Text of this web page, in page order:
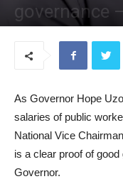
governance
As Governor Hope
salaries of public
National Vice
is a clear proof of
Governor.